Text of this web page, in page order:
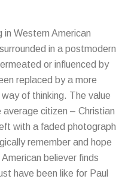
in Western American
in a postmodern
or influenced by
replaced by a more
of thinking. The value
citizen – Christian
with a faded photograph
remember and hope
believer finds
have been like for Paul